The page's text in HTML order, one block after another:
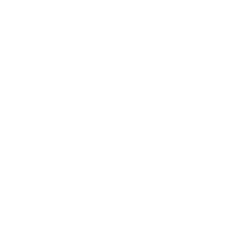
in the UK and worldwide for up to 60 days per
up to £150 for any unauthorised UK calls or
can be provided for phones that are up to four
12 months of cover. The standard policy
your items can be covered inside and
to 60 days per period of insurance.
debit (free of interest!).